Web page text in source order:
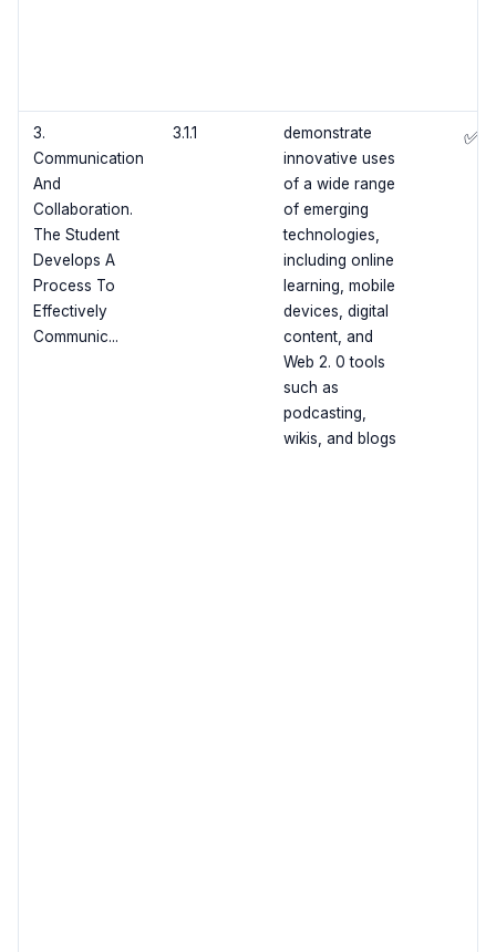
3.
Communication
And
Collaboration.
The Student
Develops A
Process To
Effectively
Communic...
3.1.1
demonstrate
innovative uses
of a wide range
of emerging
technologies,
including online
learning, mobile
devices, digital
content, and
Web 2. 0 tools
such as
podcasting,
wikis, and blogs
✅